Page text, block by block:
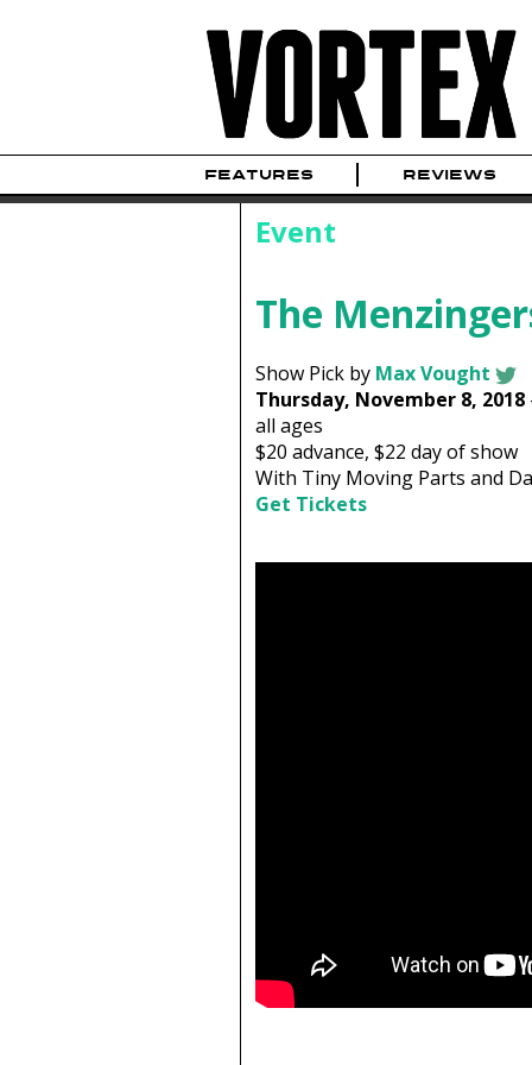
FEATURES REVIEWS
Event
The
Show Pick by Max Vought
Thursday, November 8, 2018
all ages
$20 advance, $22 day of show
With Tiny Moving Parts and
Get Tickets